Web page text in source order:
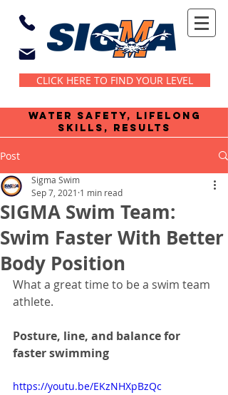
CLICK HERE TO FIND YOUR LEVEL
water safety, lifelong
skills, results
Post
SIGMA Swim Team:
Swim Faster With Better
Body Position
Sigma Swim
Sep 7, 2021 1 min read
What a great time to be a swim team
athlete.
Posture, line, and balance for
faster swimming
https://youtu.be/EKzNHXpBzQc